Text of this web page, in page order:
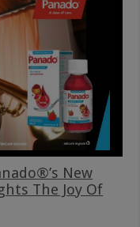
New
The Joy Of